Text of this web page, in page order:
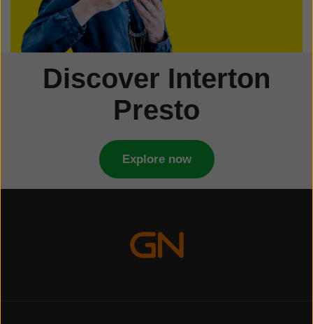
Discover Interton
Presto
Explore now